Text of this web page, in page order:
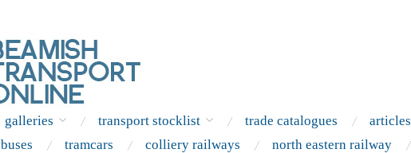
galleries transport stocklist trade catalogues articles
buses tramcars colliery railways north eastern railway